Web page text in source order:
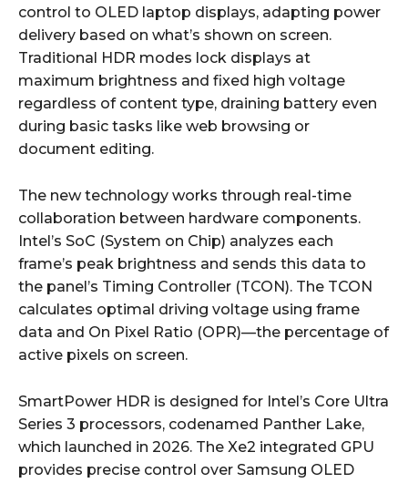
control to OLED laptop displays, adapting power
delivery based on what’s shown on screen.
Traditional HDR modes lock displays at
maximum brightness and fixed high voltage
regardless of content type, draining battery even
during basic tasks like web browsing or
document editing.
The new technology works through real-time
collaboration between hardware components.
Intel’s SoC (System on Chip) analyzes each
frame’s peak brightness and sends this data to
the panel’s Timing Controller (TCON). The TCON
calculates optimal driving voltage using frame
data and On Pixel Ratio (OPR)—the percentage of
active pixels on screen.
SmartPower HDR is designed for Intel’s Core Ultra
Series 3 processors, codenamed Panther Lake,
which launched in 2026. The Xe2 integrated GPU
provides precise control over Samsung OLED